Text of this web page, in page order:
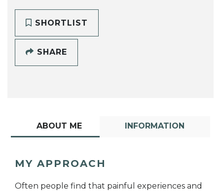
SHORTLIST
SHARE
ABOUT ME INFORMATION
MY APPROACH
Often people find that painful experiences and